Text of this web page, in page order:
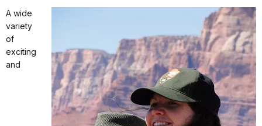
A wide
variety
of
exciting
and